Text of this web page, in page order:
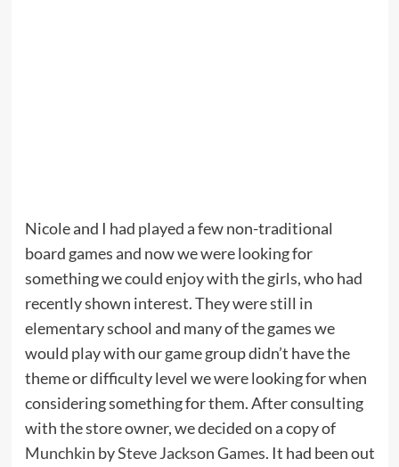
Nicole and I had played a few non-traditional
board games and now we were looking for
something we could enjoy with the girls, who had
recently shown interest. They were still in
elementary school and many of the games we
would play with our game group didn’t have the
theme or difficulty level we were looking for when
considering something for them. After consulting
with the store owner, we decided on a copy of
Munchkin bySteve Jackson Games. It had been out